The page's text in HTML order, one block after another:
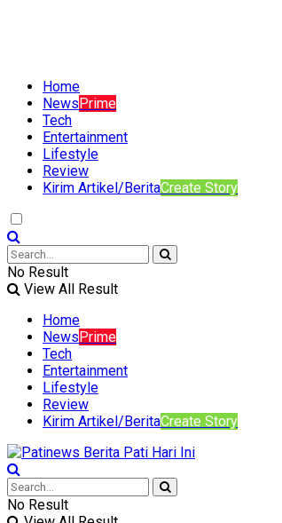
Home
NewsPrime
Tech
Entertainment
Lifestyle
Review
Kirim Artikel/BeritaCreate Story
No Result
View All Result
Home
NewsPrime
Tech
Entertainment
Lifestyle
Review
Kirim Artikel/BeritaCreate Story
No Result